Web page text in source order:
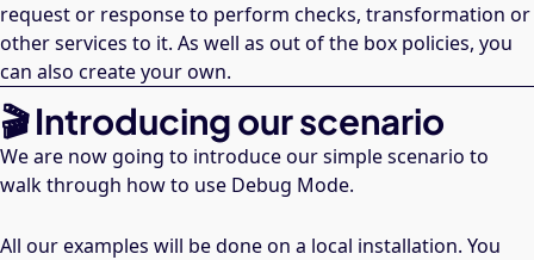
request or response to perform checks, transformation or
other services to it. As well as out of the box policies, you
can also create your own.
🎬 Introducing our scenario
We are now going to introduce our simple scenario to
walk through how to use Debug Mode.
All our examples will be done on a local installation. You